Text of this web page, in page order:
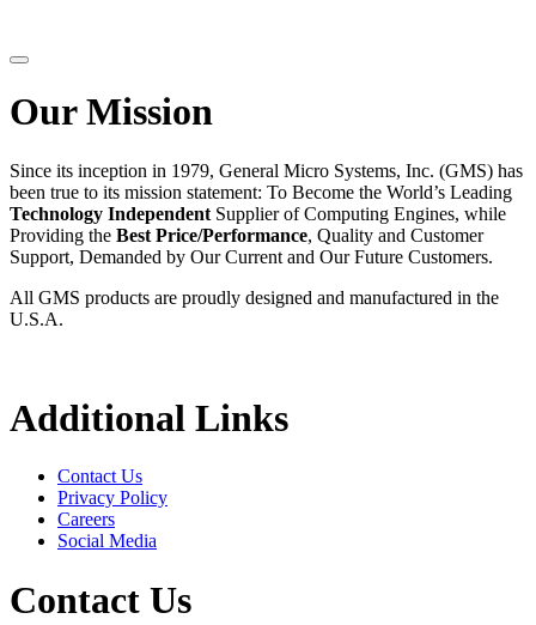
Our Mission
Since its inception in 1979, General Micro Systems, Inc. (GMS) has
been true to its mission statement: To Become the World’s Leading
Technology Independent Supplier of Computing Engines, while
Providing the Best Price/Performance, Quality and Customer
Support, Demanded by Our Current and Our Future Customers.
All GMS products are proudly designed and manufactured in the
U.S.A.
Additional Links
Contact Us
Privacy Policy
Careers
Social Media
Contact Us